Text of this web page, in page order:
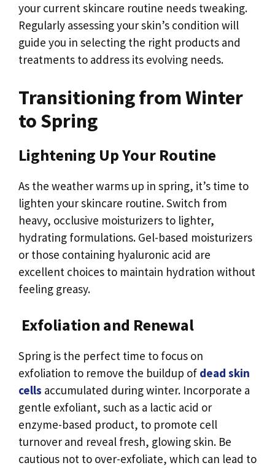
your current skincare routine needs tweaking.
Regularly assessing your skin’s condition will
guide you in selecting the right products and
treatments to address its evolving needs.
Transitioning from Winter
to Spring
Lightening Up Your Routine
As the weather warms up in spring, it’s time to
lighten your skincare routine. Switch from
heavy, occlusive moisturizers to lighter,
hydrating formulations. Gel-based moisturizers
or those containing hyaluronic acid are
excellent choices to maintain hydration without
feeling greasy.
Exfoliation and Renewal
Spring is the perfect time to focus on
exfoliation to remove the buildup of dead skin
cells accumulated during winter. Incorporate a
gentle exfoliant, such as a lactic acid or
enzyme-based product, to promote cell
turnover and reveal fresh, glowing skin. Be
cautious not to over-exfoliate, which can lead to